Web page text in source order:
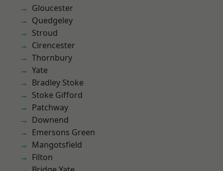
Gloucester
Quedgeley
Stroud
Cirencester
Thornbury
Yate
Bradley Stoke
Stoke Gifford
Patchway
Downend
Emersons Green
Mangotsfield
Filton